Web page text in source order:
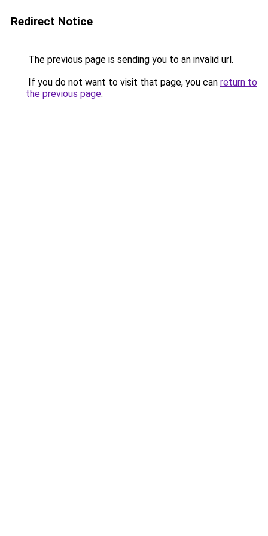
Redirect Notice
The previous page is sending you to an invalid url.
If you do not want to visit that page, you can return to
the previous page.